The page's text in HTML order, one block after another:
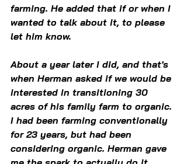
farming. He added that if or when I
wanted to talk about it, to please
let him know.
About a year later I did, and that's
when Herman asked if we would be
interested in transitioning 30
acres of his family farm to organic.
I had been farming conventionally
for 23 years, but had been
considering organic. Herman gave